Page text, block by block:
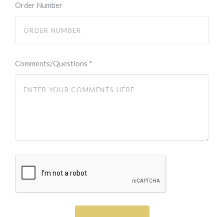
Order Number
Comments/Questions *